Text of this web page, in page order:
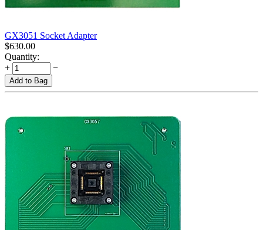
GX3051 Socket Adapter
$630.00
Quantity:
+
−
Add to Bag